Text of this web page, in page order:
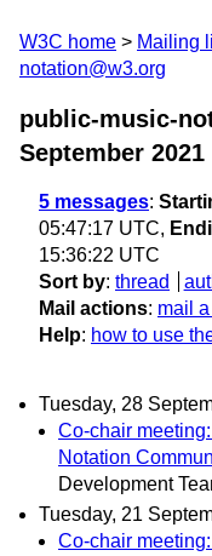
W3C home Mailing
notation@w3.org
public-music-
September 2021
5 messages:
05:47:17 UTC,
15:36:22 UTC
Sort by: thread
Mail actions: mail
Help: how to use
Tuesday, 28
Co-chair
Notation
Development
Tuesday, 21
Co-chair